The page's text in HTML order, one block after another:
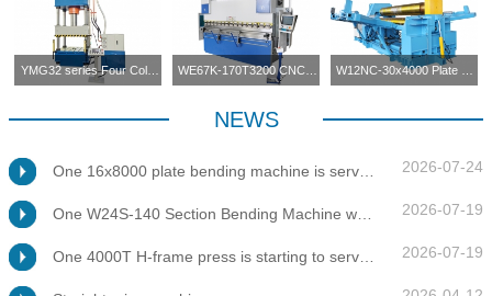
YMG32 series Four Columns Press Machine
NEWS
2026-07-24
2026-07-19
2026-07-19